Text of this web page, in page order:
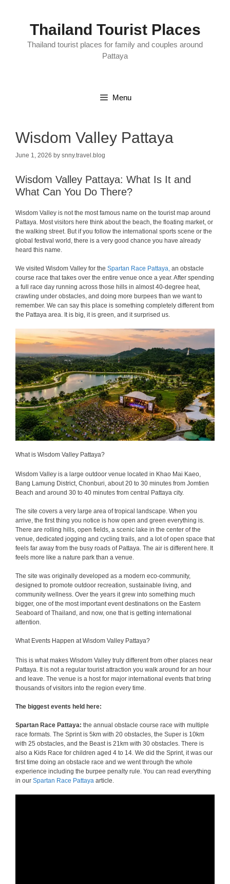
Thailand Tourist Places
Thailand tourist places for family and couples around
Pattaya
Menu
Wisdom Valley Pattaya
June 1, 2026 by snny.travel.blog
Wisdom Valley Pattaya: What Is It and
What Can You Do There?
Wisdom Valley is not the most famous name on the tourist map around
Pattaya. Most visitors here think about the beach, the floating market, or
the walking street. But if you follow the international sports scene or the
global festival world, there is a very good chance you have already
heard this name.
We visited Wisdom Valley for the Spartan Race Pattaya, an obstacle
course race that takes over the entire venue once a year. After spending
a full race day running across those hills in almost 40-degree heat,
crawling under obstacles, and doing more burpees than we want to
remember. We can say this place is something completely different from
the Pattaya area. It is big, it is green, and it surprised us.
What is Wisdom Valley Pattaya?
Wisdom Valley is a large outdoor venue located in Khao Mai Kaeo,
Bang Lamung District, Chonburi, about 20 to 30 minutes from Jomtien
Beach and around 30 to 40 minutes from central Pattaya city.
The site covers a very large area of tropical landscape. When you
arrive, the first thing you notice is how open and green everything is.
There are rolling hills, open fields, a scenic lake in the center of the
venue, dedicated jogging and cycling trails, and a lot of open space that
feels far away from the busy roads of Pattaya. The air is different here. It
feels more like a nature park than a venue.
The site was originally developed as a modern eco-community,
designed to promote outdoor recreation, sustainable living, and
community wellness. Over the years it grew into something much
bigger, one of the most important event destinations on the Eastern
Seaboard of Thailand, and now, one that is getting international
attention.
What Events Happen at Wisdom Valley Pattaya?
This is what makes Wisdom Valley truly different from other places near
Pattaya. It is not a regular tourist attraction you walk around for an hour
and leave. The venue is a host for major international events that bring
thousands of visitors into the region every time.
The biggest events held here:
Spartan Race Pattaya: the annual obstacle course race with multiple
race formats. The Sprint is 5km with 20 obstacles, the Super is 10km
with 25 obstacles, and the Beast is 21km with 30 obstacles. There is
also a Kids Race for children aged 4 to 14. We did the Sprint, it was our
first time doing an obstacle race and we went through the whole
experience including the burpee penalty rule. You can read everything
in our Spartan Race Pattaya article.